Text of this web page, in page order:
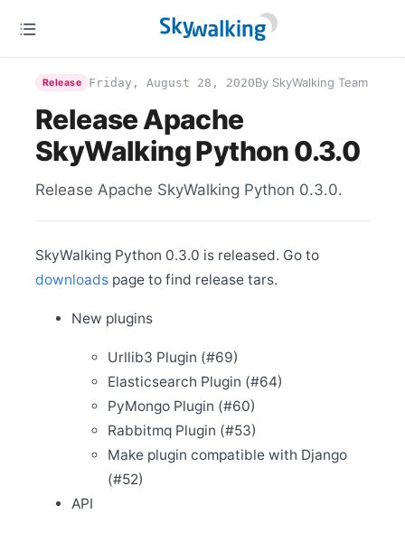
Release Apache SkyWalking Cloud on Kubernetes
Release Apache SkyWalking for NodeJS 0.2.0
Release Apache SkyWalking Python 0.6.0
Mar 6
Release Apache SkyWalking LUA Nginx 0.4.1
Mar 1
Release Apache SkyWalking LUA Nginx 0.4.0
Release Apache SkyWalking Satellite 0.1.0
Welcome Juntao Zhang (张峻滔) to join the PMC
Release Apache SkyWalking CLI 0.6.0
Release Apache SkyWalking APM 8.4.0
Jan 31
Release Apache SkyWalking Client JS 0.3.0
Release Friday, August 28, 2020By SkyWalking Team
Release Apache
SkyWalking Python 0.3.0
Release Apache SkyWalking Python 0.3.0.
SkyWalking Python 0.3.0 is released. Go to
downloads page to find release tars.
New plugins
Urllib3 Plugin (#69)
Elasticsearch Plugin (#64)
PyMongo Plugin (#60)
Rabbitmq Plugin (#53)
Make plugin compatible with Django
(#52)
API